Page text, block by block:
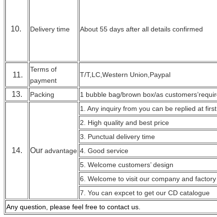
10. Delivery time About 55 days after all details confirmed
11.
Terms of
payment
T/T,LC,Western Union,Paypal
13. Packing 1 bubble bag/brown box/as
14. Our advantage
1. Any inquiry from you can be replied at first
2. High quality and best price
3. Punctual delivery time
4. Good service
5. Welcome customers’ design
6. Welcome to visit our company and factory
7. You can expcet to get our CD catalogue
Any question, please feel free to contact us.